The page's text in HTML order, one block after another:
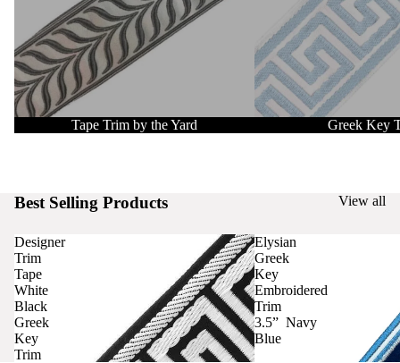
Tape Trim by the Yard Greek Key
Best Selling Products View all
Designer
Trim
Tape
White
Black
Greek
Key
Trim
Elysian
Greek
Key
Embroidered
Trim
3.5” Navy
Blue